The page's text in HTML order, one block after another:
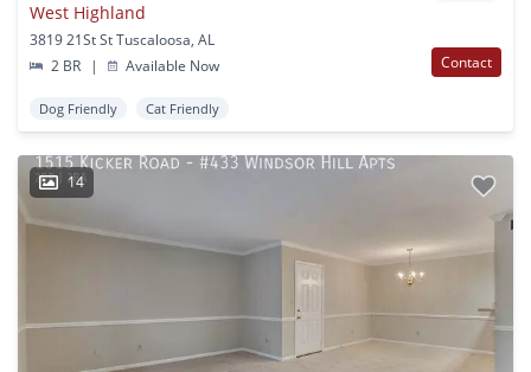
West Highland
3819 21St St Tuscaloosa, AL
2 BR
| Available Now Contact
Dog Friendly Cat Friendly
14